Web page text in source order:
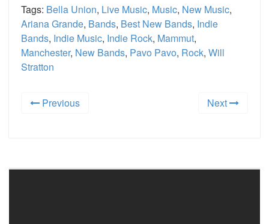
Tags: Bella Union, Live Music, Music, New Music,
Ariana Grande, Bands, Best New Bands, Indie
Bands, Indie Music, Indie Rock, Mammut,
Manchester, New Bands, Pavo Pavo, Rock, Will
Stratton
Previous Next